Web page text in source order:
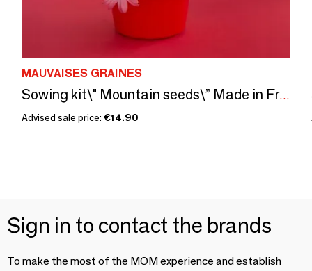
MAUVAISES GRAINES
Sowing kit\" Mountain seeds\” Made in France
Advised sale price: €14.90
Sign in to contact the brands
To make the most of the MOM experience and establish